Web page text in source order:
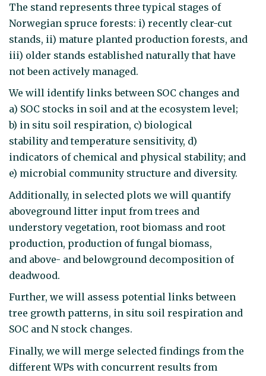
The stand represents three typical stages of
Norwegian spruce forests: i) recently clear-cut
stands, ii) mature planted production forests, and
iii) older stands established naturally that have
not been actively managed.
We will identify links between SOC changes and
a) SOC stocks in soil and at the ecosystem level;
b) in situ soil respiration, c) biological
stability and temperature sensitivity, d)
indicators of chemical and physical stability; and
e) microbial community structure and diversity.
Additionally, in selected plots we will quantify
aboveground litter input from trees and
understory vegetation, root biomass and root
production, production of fungal biomass,
and above- and belowground decomposition of
deadwood.
Further, we will assess potential links between
tree growth patterns, in situ soil respiration and
SOC and N stock changes.
Finally, we will merge selected findings from the
different WPs with concurrent results from